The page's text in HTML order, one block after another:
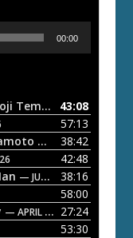
00:00
ETD 66: Samurai II - Duel at Ichijoji Temple — JULY 27,
43:08
57:13
— JUNE 29, 2026
38:42
42:48
— JUNE 1, 2026
38:16
58:00
— APRIL 27, 2026
27:24
53:30